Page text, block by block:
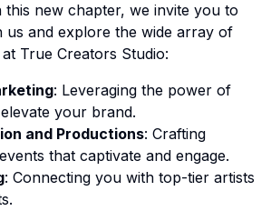
this new chapter, we invite you to
us and explore the wide array of
True Creators Studio:
: Leveraging the power of
your brand.
and Productions: Crafting
that captivate and engage.
: Connecting you with top-tier artists